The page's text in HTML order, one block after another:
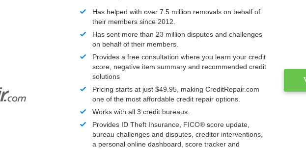
Has helped with over 7.5 million removals on behalf of
their members since 2012.
Has sent more than 23 million disputes and challenges
on behalf of their members.
Provides a free consultation where you learn your credit
score, negative item summary and recommended credit
solutions
Pricing starts at just $49.95, making CreditRepair.com
one of the most affordable credit repair options.
Works with all 3 credit bureaus.
Provides ID Theft Insurance, FICO® score update,
bureau challenges and disputes, creditor interventions,
a personal online dashboard, score tracker and